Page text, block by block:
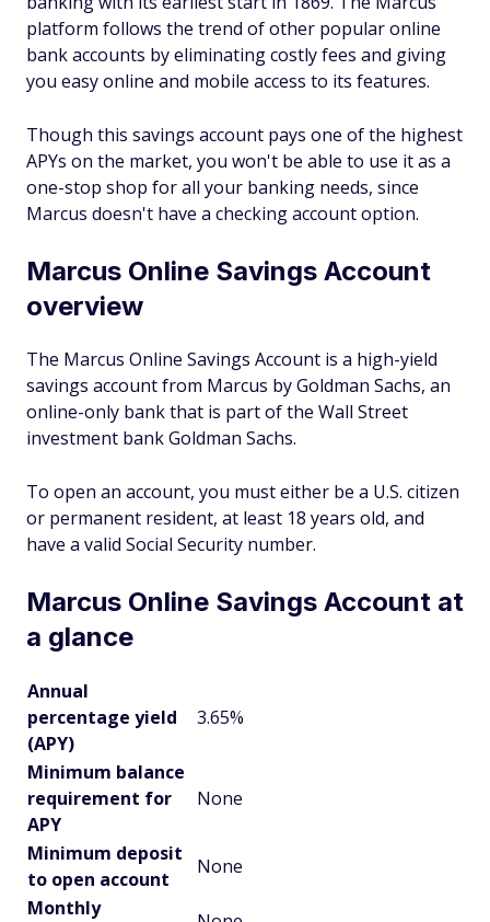
platform follows the trend of other popular online
bank accounts by eliminating costly fees and giving
you easy online and mobile access to its features.
Though this savings account pays one of the highest
APYs on the market, you won't be able to use it as a
one-stop shop for all your banking needs, since
Marcus doesn't have a checking account option.
Marcus Online Savings Account
overview
The Marcus Online Savings Account is a high-yield
savings account from Marcus by Goldman Sachs, an
online-only bank that is part of the Wall Street
investment bank Goldman Sachs.
To open an account, you must either be a U.S. citizen
or permanent resident, at least 18 years old, and
have a valid Social Security number.
Marcus Online Savings Account at
a glance
Annual
percentage yield
(APY)
3.65%
Minimum balance
requirement for
APY
None
Minimum deposit
to open account
None
Monthly